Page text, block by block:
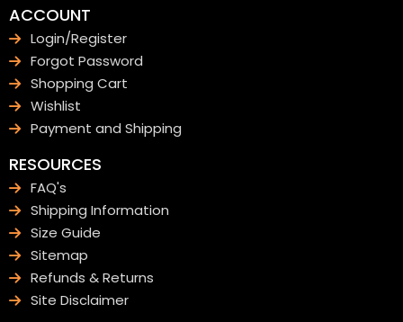
ACCOUNT
Login/Register
Forgot Password
Shopping Cart
Wishlist
Payment and Shipping
RESOURCES
FAQ's
Shipping Information
Size Guide
Sitemap
Refunds & Returns
Site Disclaimer